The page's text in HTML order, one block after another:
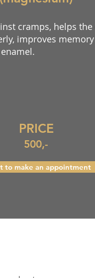
cramps, helps
improves
PRICE
500,-
to make an appointment